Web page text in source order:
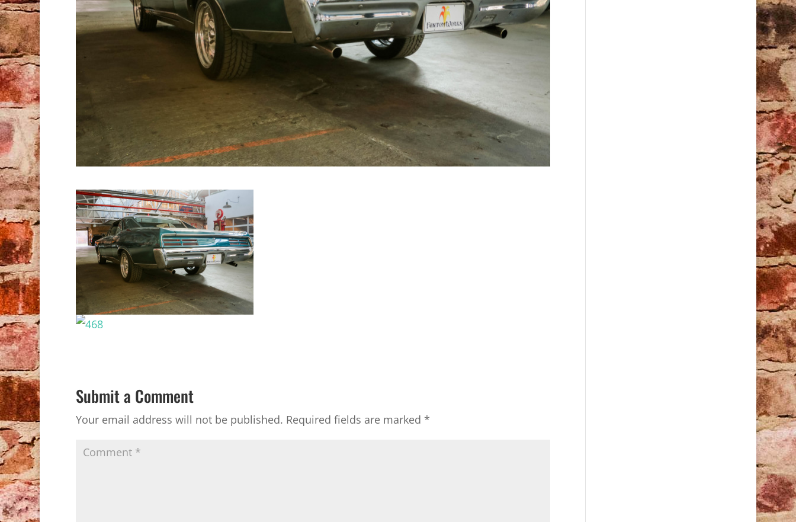
Submit a Comment
Your email address will not be published. Required fields are marked *